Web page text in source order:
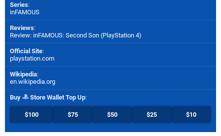
Series:
inFAMOUS
Reviews:
Review: inFAMOUS: Second Son (PlayStation 4)
Official Site:
playstation.com
Wikipedia:
en.wikipedia.org
Buy Store Wallet Top Up:
$100 $75 $50 $25 $10